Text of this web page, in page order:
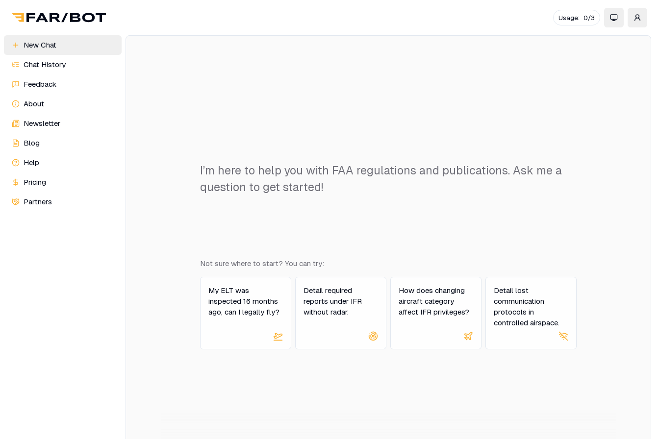
Usage: 0/3
New Chat
Chat History
Feedback
About
Newsletter
Blog
Help
Pricing
Partners
I’m here to help you with FAA regulations and publications. Ask me a
question to get started!
Not sure where to start? You can try:
My ELT was
inspected 16 months
ago, can I legally fly?
Detail required
reports under IFR
without radar.
How does changing
aircraft category
affect IFR privileges?
Detail lost
communication
protocols in
controlled airspace.